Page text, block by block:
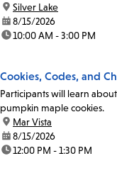
location:
Silver Lake
date:8/15/2026
time:10:00 AM - 3:00 PM
Cookies, Codes, and
Participants will learn
pumpkin maple cookies.
location:
Mar Vista
date:8/15/2026
time:12:00 PM - 1:30 PM